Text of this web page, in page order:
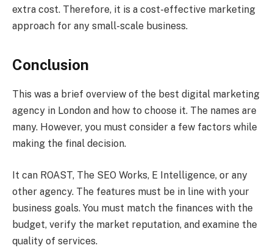
extra cost. Therefore, it is a cost-effective marketing
approach for any small-scale business.
Conclusion
This was a brief overview of the best digital marketing
agency in London and how to choose it. The names are
many. However, you must consider a few factors while
making the final decision.
It can ROAST, The SEO Works, E Intelligence, or any
other agency. The features must be in line with your
business goals. You must match the finances with the
budget, verify the market reputation, and examine the
quality of services.